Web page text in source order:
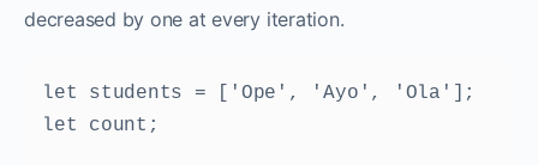
decreased by one at every iteration.
let students = ['Ope', 'Ayo', 'Ola'];
let count;